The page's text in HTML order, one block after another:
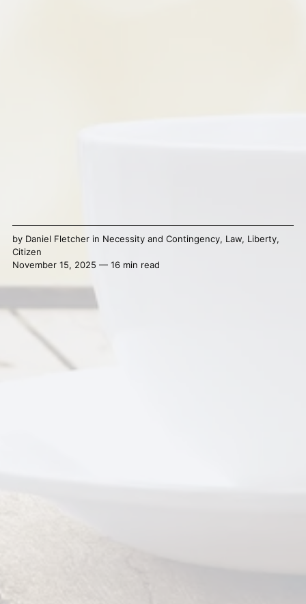
by Daniel Fletcherin Necessity and Contingency, Law, Liberty,
Citizen
November 15, 2025 — 16 min read